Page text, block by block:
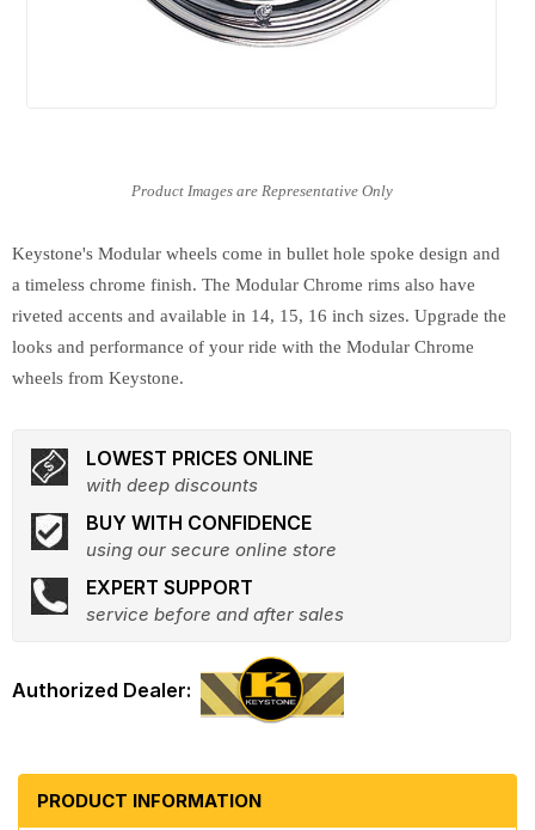
Keystone's Modular wheels come in bullet hole spoke design and
a timeless chrome finish. The Modular Chrome rims also have
riveted accents and available in 14, 15, 16 inch sizes. Upgrade the
looks and performance of your ride with the Modular Chrome
wheels from Keystone.
LOWEST PRICES ONLINE
with deep discounts
BUY WITH CONFIDENCE
using our secure online store
EXPERT SUPPORT
service before and after sales
PRODUCT INFORMATION